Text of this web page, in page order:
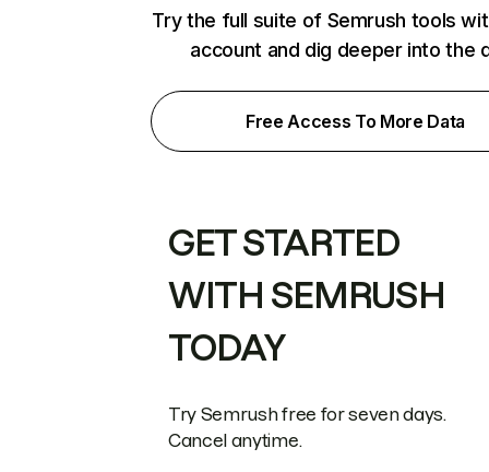
Try the full suite of Semrush tools
account and dig deeper into the
Free Access To More Data
GET STARTED
WITH SEMRUSH
TODAY
Try Semrush free for seven days.
Cancel anytime.